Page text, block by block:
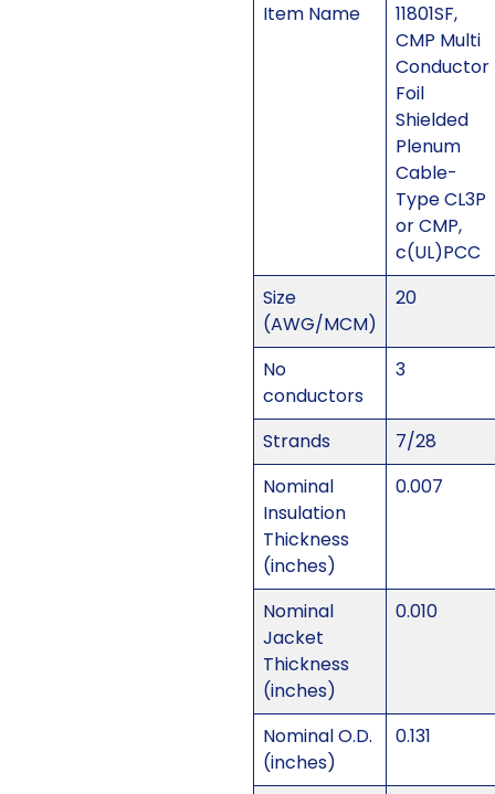
Item Name
11801SF,
CMP Multi
Conductor
Foil
Shielded
Plenum
Cable-
Type CL3P
or CMP,
c(UL)PCC
Size
(AWG/MCM)
20
No
conductors
3
Strands
7/28
Nominal
Insulation
Thickness
(inches)
0.007
Nominal
Jacket
Thickness
(inches)
0.010
Nominal O.D.
(inches)
0.131